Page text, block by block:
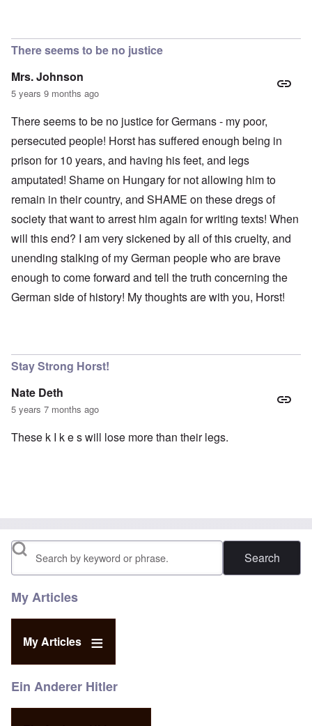
There seems to be no justice
Mrs. Johnson
5 years 9 months ago
There seems to be no justice for Germans - my poor,
persecuted people! Horst has suffered enough being in
prison for 10 years, and having his feet, and legs
amputated! Shame on Hungary for not allowing him to
remain in their country, and SHAME on these dregs of
society that want to arrest him again for writing texts! When
will this end? I am very sickened by all of this cruelty, and
unending stalking of my German people who are brave
enough to come forward and tell the truth concerning the
German side of history! My thoughts are with you, Horst!
Stay Strong Horst!
Nate Deth
5 years 7 months ago
These k I k e s will lose more than their legs.
Search
My Articles
My Articles
Ein Anderer Hitler